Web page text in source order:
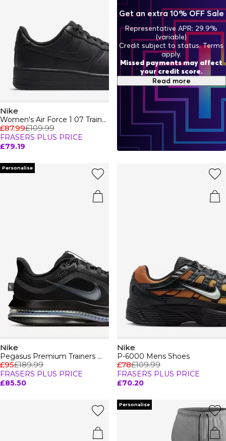
ensuring you not only perform your best but look your
best too. From trainers to activewear, Nike continues to
push boundaries and set trends, proving that true style
never stops evolving.
Nike
Women's Air Force 1 07 Trainers
£87.99£109.99
FRASERS PLUS PRICE
£79.19
Personalise
Nike
Pegasus Premium Trainers Womens
£95£189.99
FRASERS PLUS PRICE
£85.50
Nike
P-6000 Mens Shoes
£78£109.99
FRASERS PLUS PRICE
£70.20
Personalise
Get an extra 10% OFF Sale
Representative APR: 29.9%
(variable)
Credit subject to status. Terms
apply.
Missed payments may affect
your credit score.
Read more